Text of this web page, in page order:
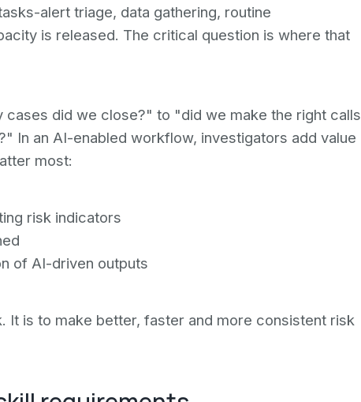
alert triage, data gathering, routine
is released. The critical question is where that
cases did we close?" to "did we make the right calls
In an AI-enabled workflow, investigators add value
most:
risk indicators
of AI-driven outputs
It is to make better, faster and more consistent risk